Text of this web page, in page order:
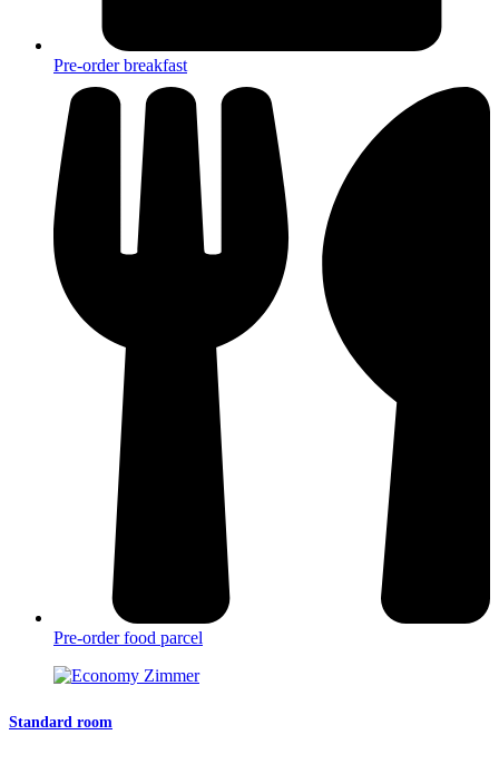
Pre-order breakfast
Pre-order food parcel
Standard room